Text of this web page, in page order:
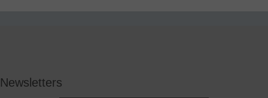
Newsletters